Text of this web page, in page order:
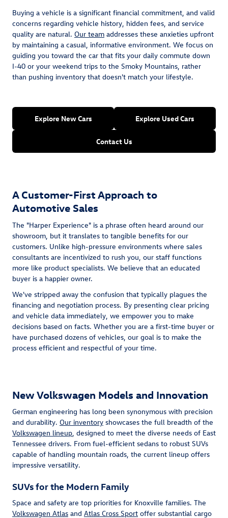
Buying a vehicle is a significant financial commitment, and valid
concerns regarding vehicle history, hidden fees, and service
quality are natural. Our team addresses these anxieties upfront
by maintaining a casual, informative environment. We focus on
guiding you toward the car that fits your daily commute down
I-40 or your weekend trips to the Smoky Mountains, rather
than pushing inventory that doesn't match your lifestyle.
Explore New Cars Explore Used Cars
Contact Us
A Customer-First Approach to
Automotive Sales
The "Harper Experience" is a phrase often heard around our
showroom, but it translates to tangible benefits for our
customers. Unlike high-pressure environments where sales
consultants are incentivized to rush you, our staff functions
more like product specialists. We believe that an educated
buyer is a happier owner.
We've stripped away the confusion that typically plagues the
financing and negotiation process. By presenting clear pricing
and vehicle data immediately, we empower you to make
decisions based on facts. Whether you are a first-time buyer or
have purchased dozens of vehicles, our goal is to make the
process efficient and respectful of your time.
New Volkswagen Models and Innovation
German engineering has long been synonymous with precision
and durability. Our inventory showcases the full breadth of the
Volkswagen lineup, designed to meet the diverse needs of East
Tennessee drivers. From fuel-efficient sedans to robust SUVs
capable of handling mountain roads, the current lineup offers
impressive versatility.
SUVs for the Modern Family
Space and safety are top priorities for Knoxville families. The
Volkswagen Atlas and Atlas Cross Sport offer substantial cargo